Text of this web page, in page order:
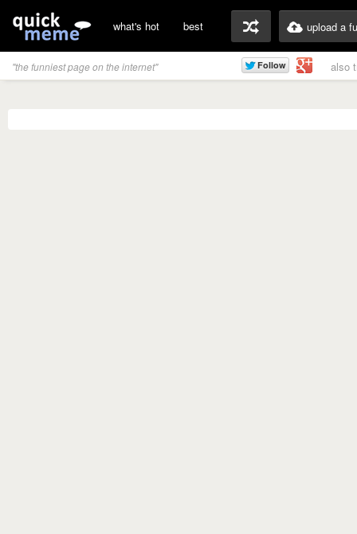
what's hot best upload a
"the funniest page on the internet" also